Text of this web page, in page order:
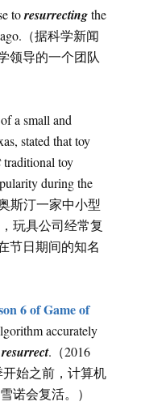
toresurrectingthe
（据科学新闻
领导的一个团队
a small and
stated that toy
traditional toy
during the
斯汀一家中小型
玩具公司经常复
节日期间的知名
6 of Game of
accurately
resurrect.（2016
始之前，计算机
诺会复活。）